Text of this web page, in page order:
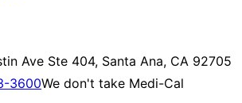
Ave Ste 404, Santa Ana, CA 92705
3600We don't take Medi-Cal